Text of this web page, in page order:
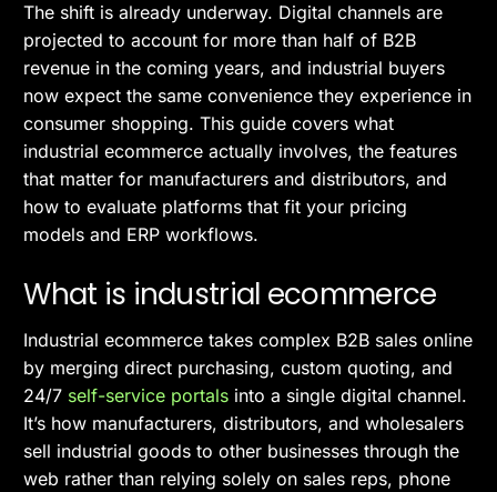
The shift is already underway. Digital channels are
projected to account for more than half of B2B
revenue in the coming years, and industrial buyers
now expect the same convenience they experience in
consumer shopping. This guide covers what
industrial ecommerce actually involves, the features
that matter for manufacturers and distributors, and
how to evaluate platforms that fit your pricing
models and ERP workflows.
What is industrial ecommerce
Industrial ecommerce takes complex B2B sales online
by merging direct purchasing, custom quoting, and
24/7 self-service portals into a single digital channel.
It’s how manufacturers, distributors, and wholesalers
sell industrial goods to other businesses through the
web rather than relying solely on sales reps, phone